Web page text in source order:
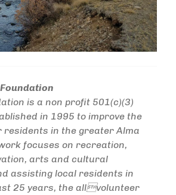
is a non profit 501(c)(3)
in 1995 to improve the
residents in the greater Alma
focuses on recreation,
arts and cultural
assisting local residents in
25 years, the allvolunteer